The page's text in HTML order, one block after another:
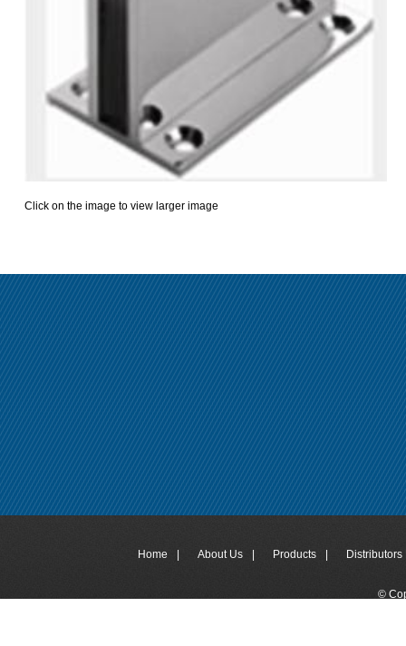
Click on the image to view larger image
Home About Us Products Distributors
©